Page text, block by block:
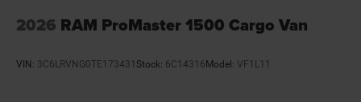
2026 RAM ProMaster 1500 Cargo Van
VIN: 3C6LRVNG0TE173431 Stock: 6C14316 Model: VF1L11